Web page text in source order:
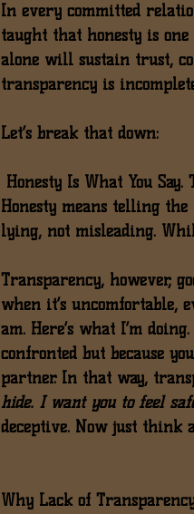
In every committed
taught that honesty is one
alone will sustain trust,
transparency is
Let’s break that down:
Honesty Is What You
Honesty means telling
lying, not misleading.
Transparency, however,
when it’s uncomfortable,
am. Here’s what I’m
confronted but because
partner. In that way,
hide. I want you to feel
deceptive. Now just think
Why Lack of